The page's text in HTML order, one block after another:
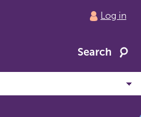
Log in
Search